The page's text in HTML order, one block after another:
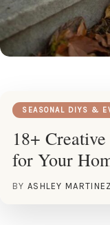
SEASONAL DIYS &
18+
for Your
BY ASHLEY MARTINEZ